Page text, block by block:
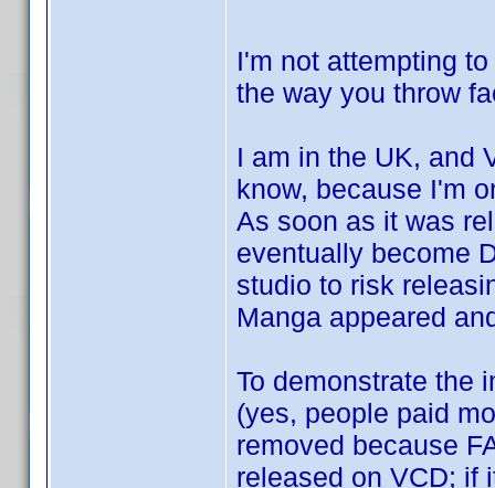
I'm not attempting
the way you throw
I am in the UK, and
know, because I'm
As soon as it was
eventually become
studio to risk
Manga appeared
To demonstrate the
(yes, people paid
removed because
released on VCD;